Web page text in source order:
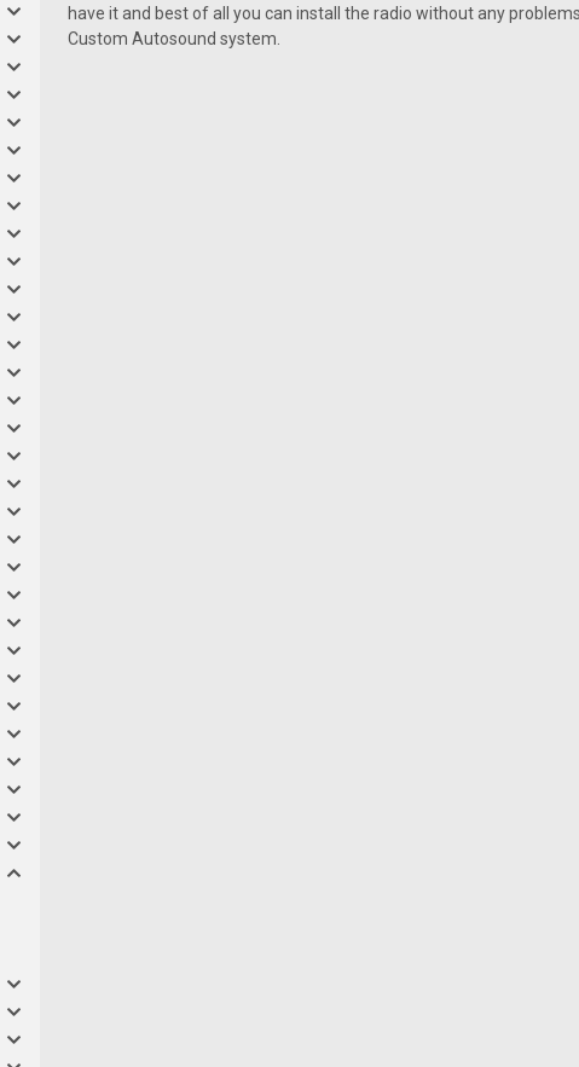
have it and best of all you can install the radio without any
Custom Autosound system.